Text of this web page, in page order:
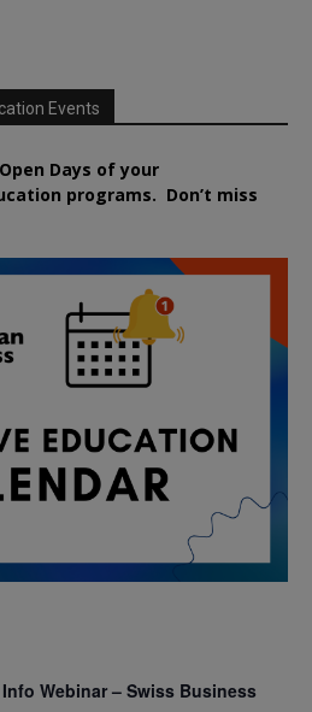
Events
Days of your
programs. Don’t miss
Webinar – Swiss Business